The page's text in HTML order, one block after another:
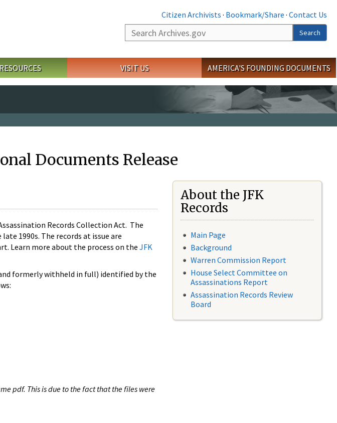
Citizen Archivists · Bookmark/Share · Contact Us
Search
Search
VISIT US AMERICA'S FOUNDING DOCUMENTS
Documents Release
Records Collection Act. The
1990s. The records at issue are
Learn more about the process on the JFK
formerly withheld in full) identified by the
pdf. This is due to the fact that the files were
About the JFK
Records
Main Page
Background
Warren Commission Report
House Select Committee on
Assassinations Report
Assassination Records Review
Board